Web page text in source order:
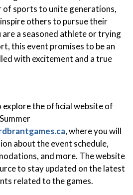
of sports to unite generations,
others to pursue their
are a seasoned athlete or trying
this event promises to be an
with excitement and a true
explore the official website of
, where you will
about the event schedule,
and more. The website
to stay updated on the latest
related to the games.